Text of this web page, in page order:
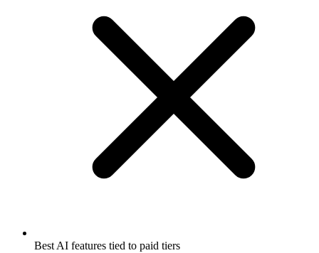
Best AI features tied to paid tiers